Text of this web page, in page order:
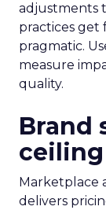
adjustments
practices get
pragmatic.
measure
quality.
Brand
ceiling
Marketplace
delivers